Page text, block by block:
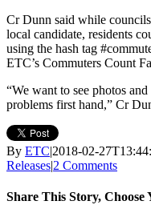
Cr Dunn said while
local candidate, residents
using the hash tag
ETC’s Commuters Count
“We want to see photos
problems first hand,” Cr
By ETC|2018-02-
Releases|2 Comments
Share This Story, Choose